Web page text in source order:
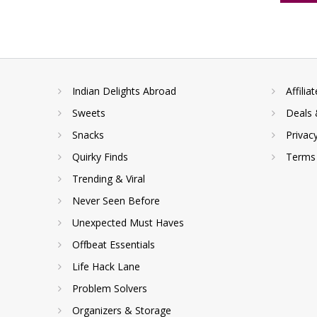
Indian Delights Abroad
Sweets
Snacks
Quirky Finds
Trending & Viral
Never Seen Before
Unexpected Must Haves
Offbeat Essentials
Life Hack Lane
Problem Solvers
Organizers & Storage
Deals